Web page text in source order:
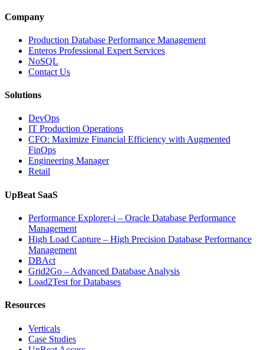
Application
Reliability”
Company
Production Database Performance Management
Enteros Professional Expert Services
NoSQL
Contact Us
Solutions
DevOps
IT Production Operations
CFO: Maximize Financial Efficiency with Augmented
FinOps
Engineering Manager
Retail
UpBeat SaaS
Performance Explorer-i – Oracle Database Performance
Management
High Load Capture – High Precision Database Performance
Management
DBAct
Grid2Go – Advanced Database Analysis
Load2Test for Databases
Resources
Verticals
Case Studies